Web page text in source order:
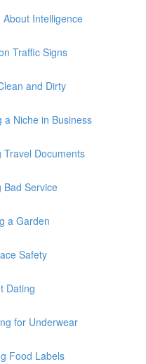
About Intelligence
Traffic Signs
and Dirty
a Niche in Business
Travel Documents
Bad Service
a Garden
Safety
Dating
for Underwear
Food Labels